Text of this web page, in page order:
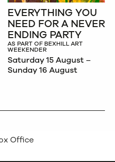
EVERYTHING YOU
NEED FOR A NEVER
ENDING PARTY
AS PART OF BEXHILL ART
WEEKENDER
Saturday 15 August –
Sunday 16 August
Office